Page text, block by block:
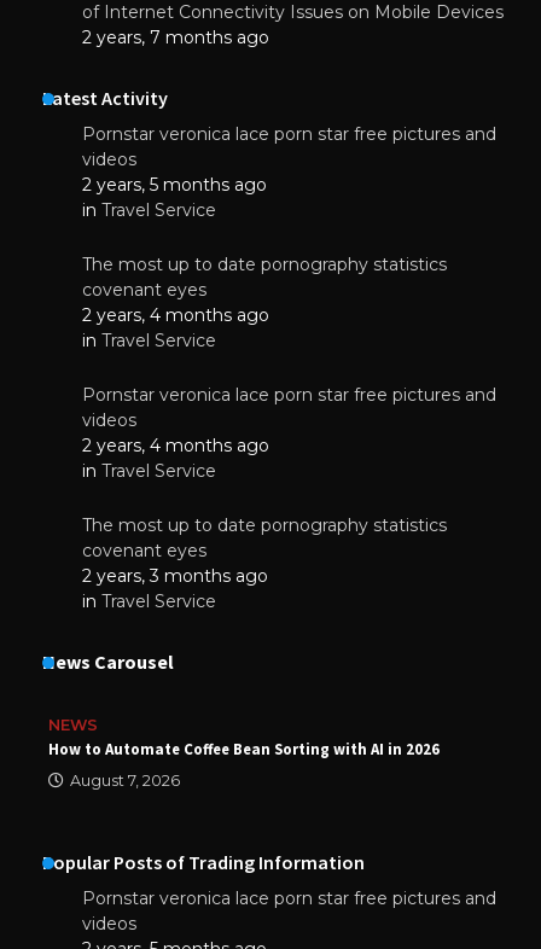
of Internet Connectivity Issues on Mobile Devices
2 years, 7 months ago
Latest Activity
Pornstar veronica lace porn star free pictures and
videos
2 years, 5 months ago
in Travel Service
The most up to date pornography statistics
covenant eyes
2 years, 4 months ago
in Travel Service
Pornstar veronica lace porn star free pictures and
videos
2 years, 4 months ago
in Travel Service
The most up to date pornography statistics
covenant eyes
2 years, 3 months ago
in Travel Service
News Carousel
NEWS
How to Automate Coffee Bean Sorting with AI in 2026
August 7, 2026
Popular Posts of Trading Information
Pornstar veronica lace porn star free pictures and
videos